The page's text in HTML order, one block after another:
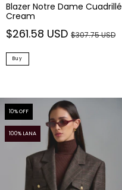
Blazer Notre Dame Cuadrillé
Cream
$261.58 USD $307.75 USD
Buy
10% OFF
100% LANA